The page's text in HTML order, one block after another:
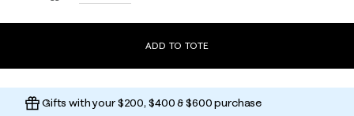
ADD TO TOTE
Gifts with your $200, $400 & $600 purchase